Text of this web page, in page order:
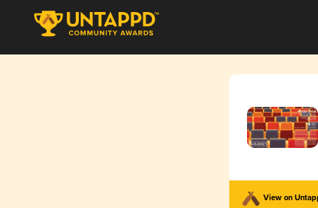
View on